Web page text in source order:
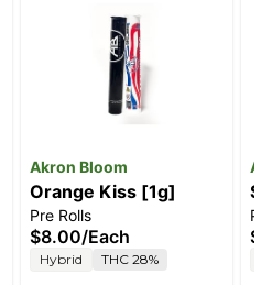
Akron Bloom
Orange Kiss [1g]
Pre Rolls
$8.00/Each
Hybrid THC 28%